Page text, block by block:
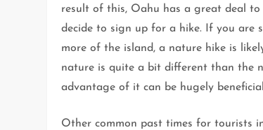
result of this, Oahu has a great deal
decide to sign up for a hike. If you are
more of the island, a nature hike is
nature is quite a bit different than the
advantage of it can be hugely
Other common past times for tourists